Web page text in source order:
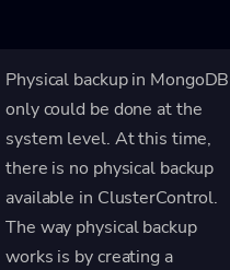
Physical backup in MongoDB
only could be done at the
system level. At this time,
there is no physical backup
available in ClusterControl.
The way physical backup
works is by creating a